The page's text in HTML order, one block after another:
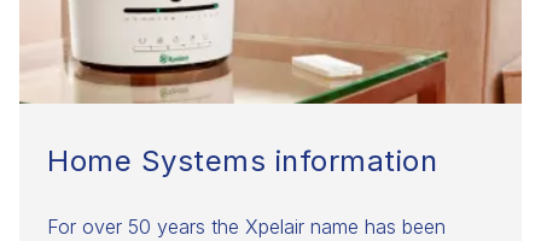
Home Systems information
For over 50 years the Xpelair name has been